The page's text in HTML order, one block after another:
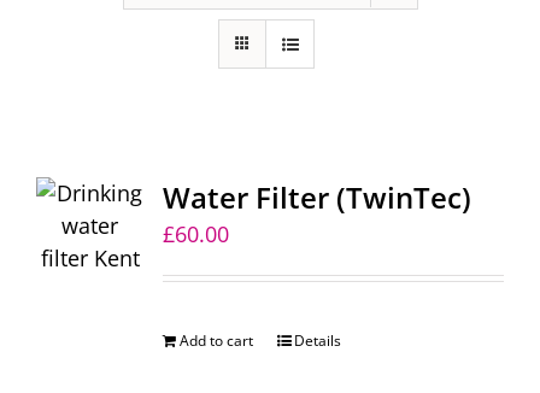
Water Filter (TwinTec)
£60.00
Add to cart Details